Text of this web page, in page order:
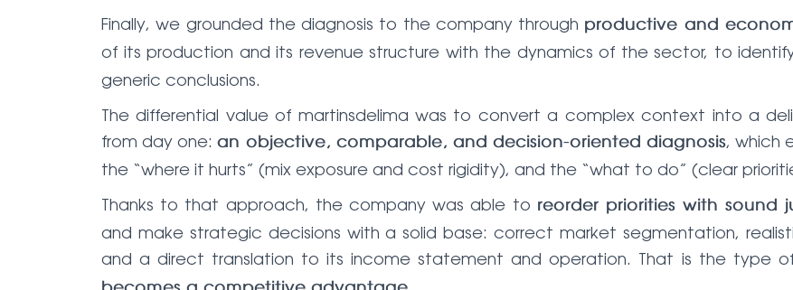
Finally, we grounded the diagnosis to the company through productive and
of its production and its revenue structure with the dynamics of the sector, to
generic conclusions.
The differential value of martinsdelima was to convert a complex context into a
from day one:an objective, comparable, and decision-oriented diagnosis, which
the “where it hurts” (mix exposure and cost rigidity), and the “what to do” (clear
Thanks to that approach, the company was able to reorder priorities with sound
and make strategic decisions with a solid base: correct market segmentation,
and a direct translation to its income statement and operation. That is the type